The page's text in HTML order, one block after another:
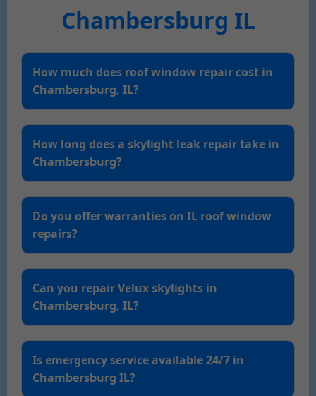
Chambersburg IL
How much does roof window repair cost in
Chambersburg, IL?
How long does a skylight leak repair take in
Chambersburg?
Do you offer warranties on IL roof window
repairs?
Can you repair Velux skylights in
Chambersburg, IL?
Is emergency service available 24/7 in
Chambersburg IL?